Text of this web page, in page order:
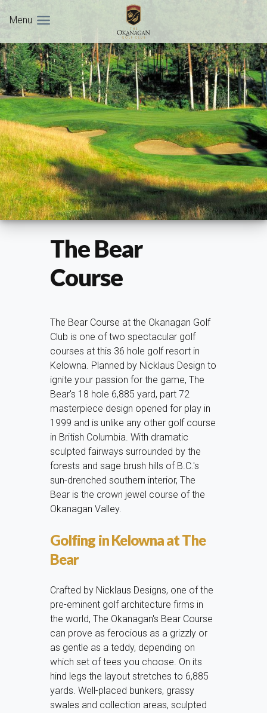
Menu
The Bear
Course
The Bear Course at the Okanagan Golf
Club is one of two spectacular golf
courses at this 36 hole golf resort in
Kelowna. Planned by Nicklaus Design to
ignite your passion for the game, The
Bear's 18 hole 6,885 yard, part 72
masterpiece design opened for play in
1999 and is unlike any other golf course
in British Columbia. With dramatic
sculpted fairways surrounded by the
forests and sage brush hills of B.C.'s
sun-drenched southern interior, The
Bear is the crown jewel course of the
Okanagan Valley.
Golfing in Kelowna at The
Bear
Crafted by Nicklaus Designs, one of the
pre-eminent golf architecture firms in
the world, The Okanagan's Bear Course
can prove as ferocious as a grizzly or
as gentle as a teddy, depending on
which set of tees you choose. On its
hind legs the layout stretches to 6,885
yards. Well-placed bunkers, grassy
swales and collection areas, sculpted